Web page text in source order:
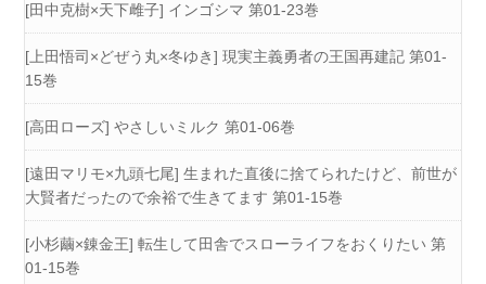
[田中克樹×天下雌子] インゴシマ 第01-23巻
[上田悟司×どぜう丸×冬ゆき] 現実主義勇者の王国再建記 第01-
15巻
[高田ローズ] やさしいミルク 第01-06巻
[遠田マリモ×九頭七尾] 生まれた直後に捨てられたけど、前世が
大賢者だったので余裕で生きてます 第01-15巻
[小杉繭×錬金王] 転生して田舎でスローライフをおくりたい 第
01-15巻